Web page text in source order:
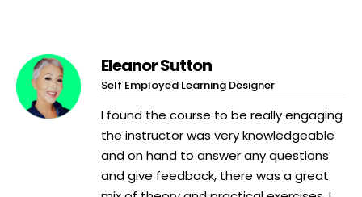
Eleanor Sutton
Self Employed Learning Designer
I found the course to be really engaging
the instructor was very knowledgeable
and on hand to answer any questions
and give feedback, there was a great